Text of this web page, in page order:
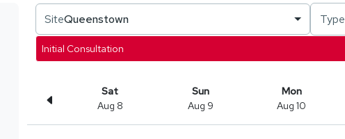
SiteQueenstown Type
Initial Consultation
Sat
Aug 8
Sun
Aug 9
Mon
Aug 10